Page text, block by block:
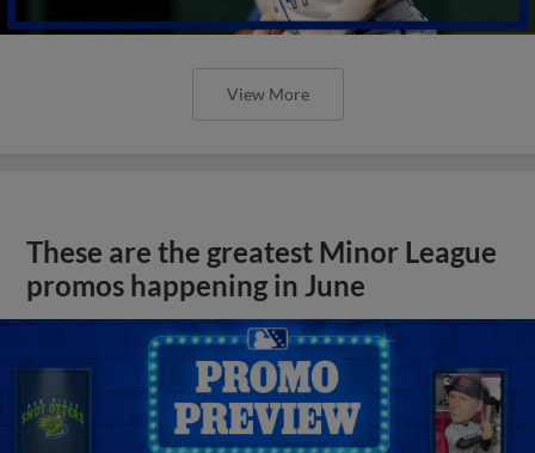
View More
These are the greatest Minor League
promos happening in June